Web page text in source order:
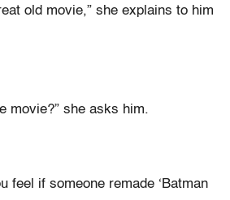
old movie,” she explains to him
movie?” she asks him.
feel if someone remade ‘Batman